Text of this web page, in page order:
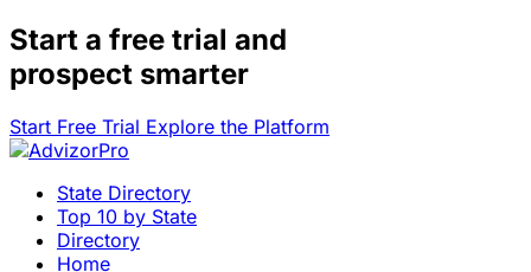
Start a free trial and
prospect smarter
Start Free Trial Explore the Platform
State Directory
Top 10 by State
Directory
Home